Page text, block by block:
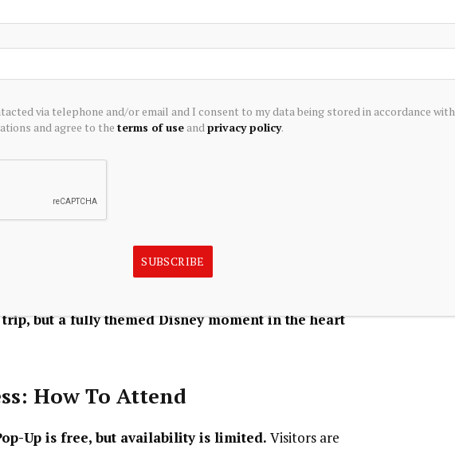
for shareable social moments
or discoveringYuYus for the first time, the space
play and personal expression.
Themed Surprises
can also enjoy themed food and desserts
inspired creations from Chocofruit.
lifestyle culture into one curated experience
but a fully themed Disney moment in the heart
How To Attend
Up is free, but availability is limited. Visitors are
via telephone and/or email and I consent to my data being stored in accordance with
and agree to the terms of useand privacy policy.
SUBSCRIBE